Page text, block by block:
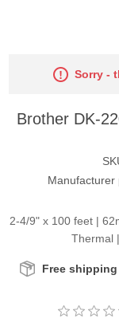
Sorry -
Brother DK-
Manufacturer
2-4/9" x 100 feet |
Thermal
Free